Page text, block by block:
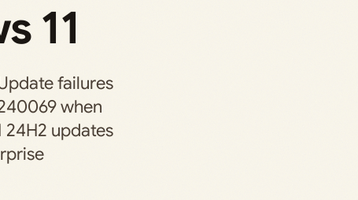
11
failures
when
24H2 updates